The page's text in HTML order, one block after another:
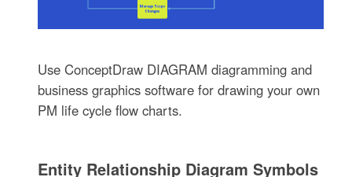
Use ConceptDraw DIAGRAM diagramming and
business graphics software for drawing your own
PM life cycle flow charts.
Entity Relationship Diagram Symbols